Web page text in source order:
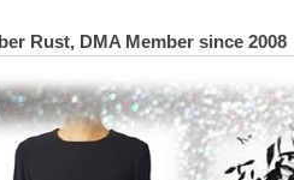
Rust, DMA Member since 2008